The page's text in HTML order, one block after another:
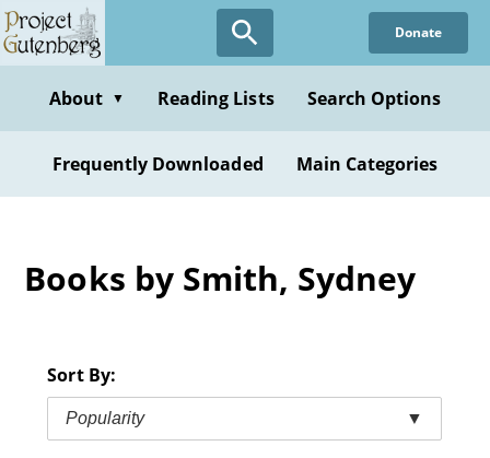
Skip
to
content
Donate
About ▼ Reading Lists Search Options
Frequently Downloaded Main Categories
Books by Smith, Sydney
Sort By:
Popularity ▼